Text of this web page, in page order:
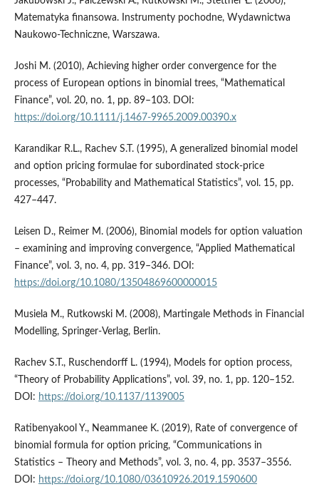
Matematyka finansowa. Instrumenty pochodne, Wydawnictwa
Naukowo-Techniczne, Warszawa.
Joshi M. (2010), Achieving higher order convergence for the
process of European options in binomial trees, “Mathematical
Finance”, vol. 20, no. 1, pp. 89–103. DOI:
https://doi.org/10.1111/j.1467-9965.2009.00390.x
Karandikar R.L., Rachev S.T. (1995), A generalized binomial model
and option pricing formulae for subordinated stock-price
processes, “Probability and Mathematical Statistics”, vol. 15, pp.
427–447.
Leisen D., Reimer M. (2006), Binomial models for option valuation
– examining and improving convergence, “Applied Mathematical
Finance”, vol. 3, no. 4, pp. 319–346. DOI:
https://doi.org/10.1080/13504869600000015
Musiela M., Rutkowski M. (2008), Martingale Methods in Financial
Modelling, Springer-Verlag, Berlin.
Rachev S.T., Ruschendorff L. (1994), Models for option process,
“Theory of Probability Applications”, vol. 39, no. 1, pp. 120–152.
DOI: https://doi.org/10.1137/1139005
Ratibenyakool Y., Neammanee K. (2019), Rate of convergence of
binomial formula for option pricing, “Communications in
Statistics – Theory and Methods”, vol. 3, no. 4, pp. 3537–3556.
DOI: https://doi.org/10.1080/03610926.2019.1590600